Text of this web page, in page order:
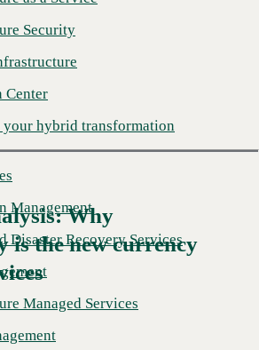
Security
Center
your hybrid transformation
Management
Disaster Recovery Services
Managed Services
Why
is the new currency